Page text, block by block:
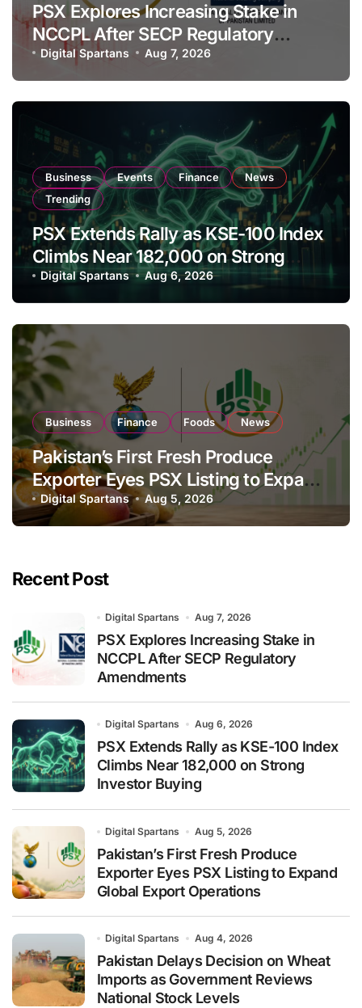
PSX Explores Increasing Stake in
NCCPL After SECP Regulatory
Amendments
Digital Spartans Aug 7, 2026
Business Events Finance
News
Trending
PSX Extends Rally as KSE-100 Index
Climbs Near 182,000 on Strong
Investor Buying
Digital Spartans Aug 6, 2026
Business Finance Foods News
Pakistan’s First Fresh Produce
Exporter Eyes PSX Listing to Expand
Global Export Operations
Digital Spartans Aug 5, 2026
Recent Post
Digital Spartans Aug 7, 2026
PSX Explores Increasing Stake in
NCCPL After SECP Regulatory
Amendments
Digital Spartans Aug 6, 2026
PSX Extends Rally as KSE-100 Index
Climbs Near 182,000 on Strong
Investor Buying
Digital Spartans Aug 5, 2026
Pakistan’s First Fresh Produce
Exporter Eyes PSX Listing to Expand
Global Export Operations
Digital Spartans Aug 4, 2026
Pakistan Delays Decision on Wheat
Imports as Government Reviews
National Stock Levels